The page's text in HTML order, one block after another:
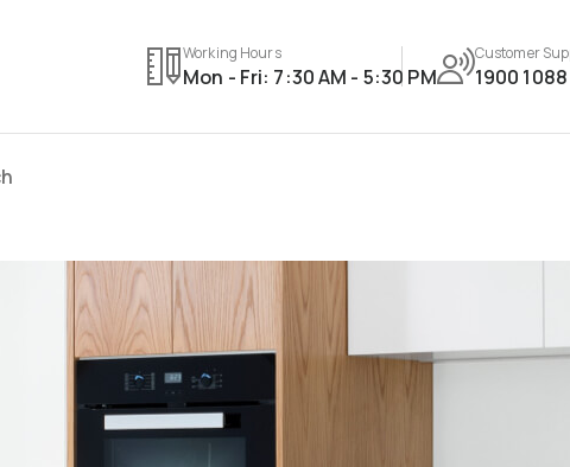
Working Hours
Mon - Fri: 7:30 AM - 5:30 PM
Customer
1900 1088